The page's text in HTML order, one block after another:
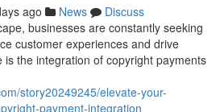
ago News
Discuss
businesses are constantly seeking
customer experiences and drive
the integration of copyright payments
story20249245/elevate-your-
payment-integration